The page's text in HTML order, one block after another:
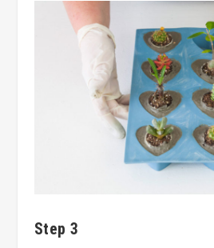
Step 3